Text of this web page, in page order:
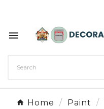

Home Paint